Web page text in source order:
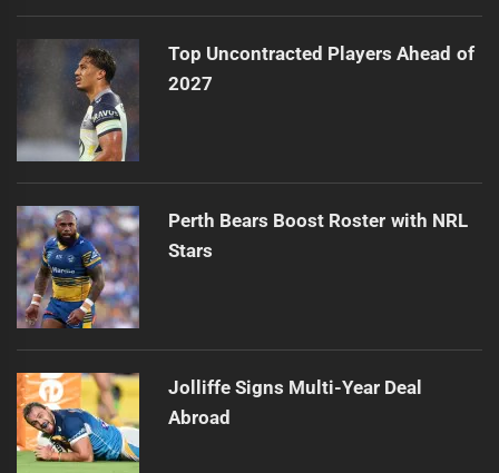
Top Uncontracted Players Ahead of
2027
Perth Bears Boost Roster with NRL
Stars
Jolliffe Signs Multi-Year Deal
Abroad